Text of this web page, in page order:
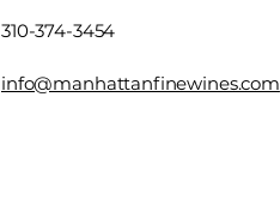
310-374-3454
info@manhattanfinewines.com